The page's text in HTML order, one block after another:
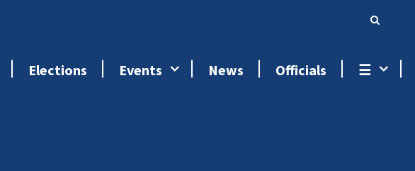
Elections Events News Officials ☰